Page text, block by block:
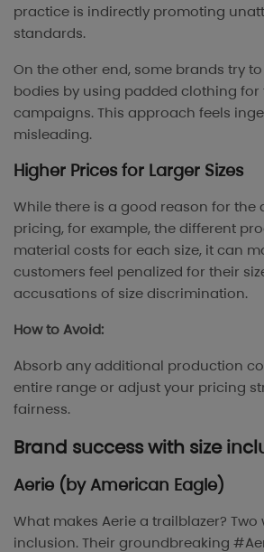
practice is indirectly promoting
standards.
On the other end, some brands try
bodies by using padded clothing
campaigns. This approach feels
misleading.
Higher Prices for Larger Sizes
While there is a good reason for the
pricing, for example, the different
material costs for each size, it can
customers feel penalized for their
accusations of size discrimination.
How to Avoid:
Absorb any additional production
entire range or adjust your pricing
fairness.
Brand success with size
Aerie (by American Eagle)
What makes Aerie a trailblazer? Two
inclusion. Their groundbreaking